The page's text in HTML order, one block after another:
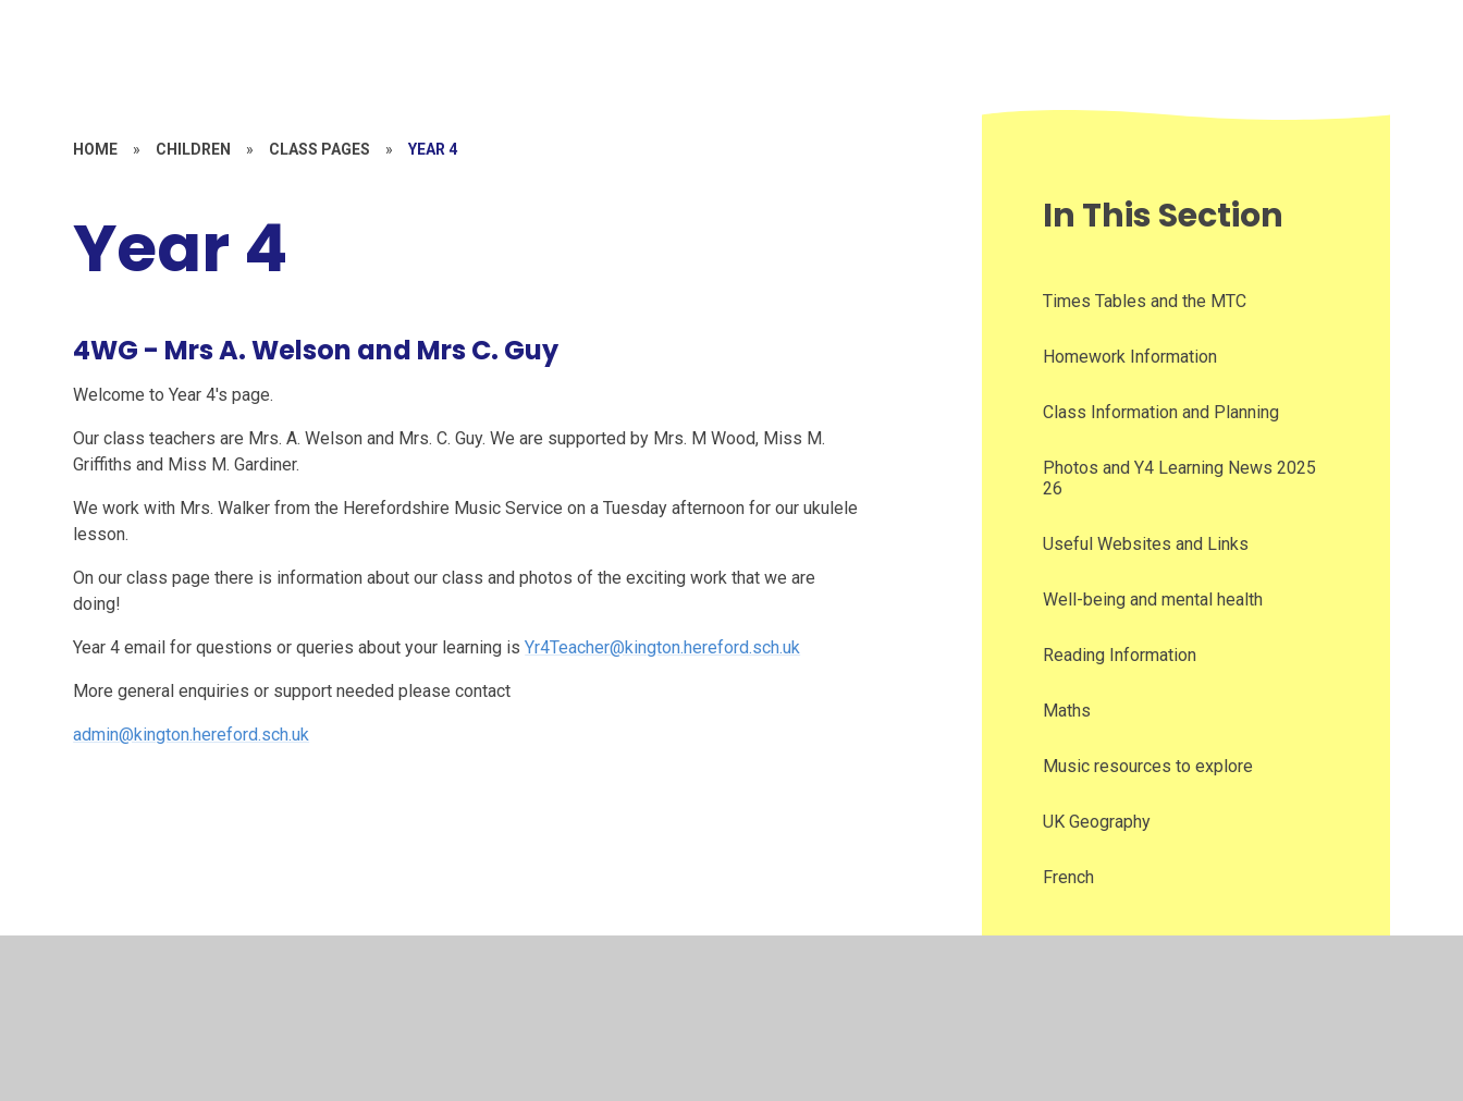
HOME » CHILDREN » CLASS PAGES » YEAR 4
Year 4
4WG - Mrs A. Welson and Mrs C. Guy
Welcome to Year 4's page.
Our class teachers are Mrs. A. Welson and Mrs. C. Guy. We are supported by Mrs. M Wood, Miss M.
Griffiths and Miss M. Gardiner.
We work with Mrs. Walker from the Herefordshire Music Service on a Tuesday afternoon for our ukulele
lesson.
On our class page there is information about our class and photos of the exciting work that we are
doing!
Year 4 email for questions or queries about your learning isYr4Teacher@kington.hereford.sch.uk
More general enquiries or support needed please contact
admin@kington.hereford.sch.uk
In This Section
Times Tables and the MTC​​​​​​​
Homework Information
Class Information and Planning
Photos and Y4 Learning News 2025
26
Useful Websites and Links
Well-being and mental health
Reading Information​​​​​​​
Maths
Music resources to explore
UK Geography
French​​​​​​​